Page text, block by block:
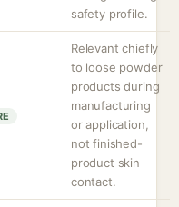
safety profile.
Relevant chiefly
to loose powder
products during
manufacturing
or application,
not finished-
product skin
contact.